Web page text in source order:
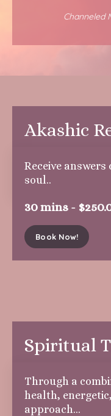
Channeled
Akashic
Receive
soul..
30 mins -
Book Now!
Spiritual
Through a
health,
approach...